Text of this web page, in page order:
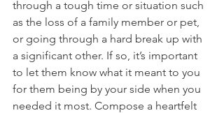
through a tough time or situation such
as the loss of a family member or pet,
or going through a hard break up with
a significant other. If so, it’s important
to let them know what it meant to you
for them being by your side when you
needed it most. Compose a heartfelt